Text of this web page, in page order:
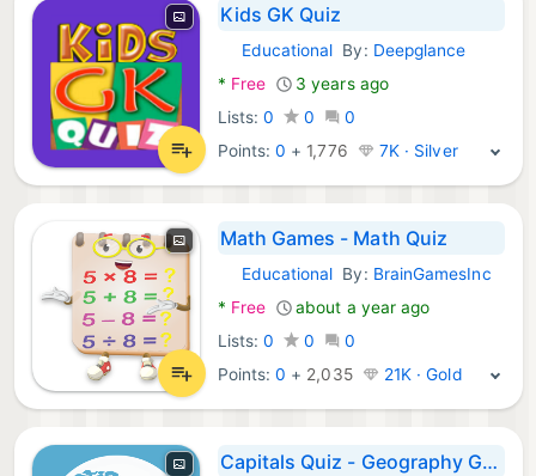
Kids GK Quiz
Android Games:
Educational By: Deepglance
* Free
3 years ago
Lists: 0 0
0
Points:0 + 1,776 7K · Silver
Math Games - Math Quiz
Android Games:
Educational By: BrainGamesInc
* Free
about a year ago
Lists: 0 0
0
Points:0 + 2,035 21K · Gold
Capitals Quiz - Geography Game